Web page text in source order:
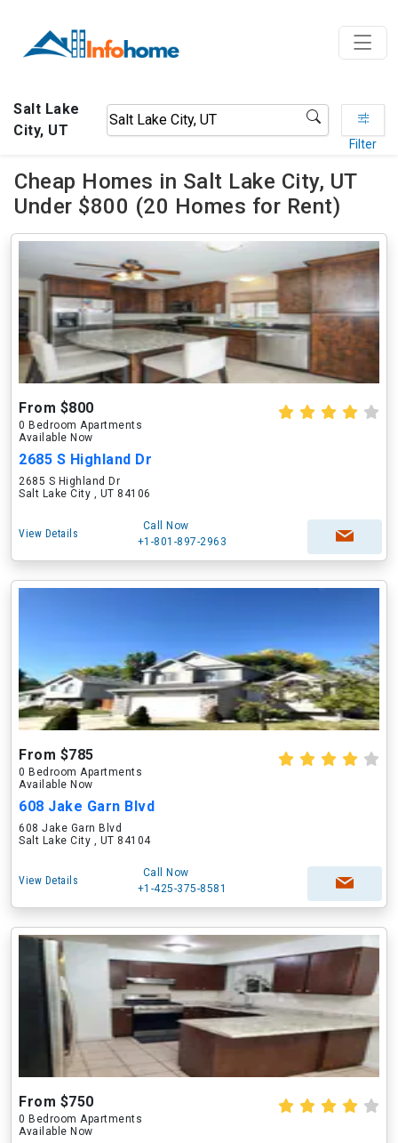
Salt Lake
City, UT
Filter
Cheap Homes in Salt Lake City, UT
Under $800 (20 Homes for Rent)
From $800
0 Bedroom Apartments
Available Now
2685 S Highland Dr
2685 S Highland Dr
Salt Lake City , UT 84106
View Details
Call Now
+1-801-897-2963
From $785
0 Bedroom Apartments
Available Now
608 Jake Garn Blvd
608 Jake Garn Blvd
Salt Lake City , UT 84104
View Details
Call Now
+1-425-375-8581
From $750
0 Bedroom Apartments
Available Now